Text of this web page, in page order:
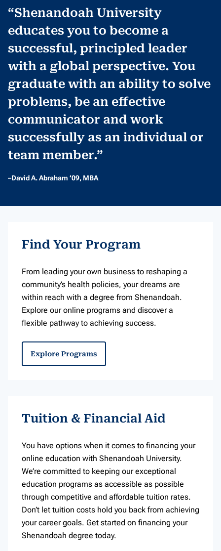
“Shenandoah University
educates you to become a
successful, principled leader
with a global perspective. You
graduate with an ability to solve
problems, be an effective
communicator and work
successfully as an individual or
team member.”
–David A. Abraham ’09, MBA
Find Your Program
From leading your own business to reshaping a
community’s health policies, your dreams are
within reach with a degree from Shenandoah.
Explore our online programs and discover a
flexible pathway to achieving success.
Explore Programs
Tuition & Financial Aid
You have options when it comes to financing your
online education with Shenandoah University.
We’re committed to keeping our exceptional
education programs as accessible as possible
through competitive and affordable tuition rates.
Don’t let tuition costs hold you back from achieving
your career goals. Get started on financing your
Shenandoah degree today.